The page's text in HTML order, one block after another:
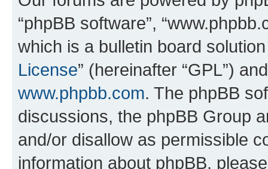
“phpBB software”,
which is a bulletin board
License” (hereinafter “GPL”)
www.phpbb.com. The phpBB
discussions, the phpBB Group
and/or disallow as permissible
information about phpBB,